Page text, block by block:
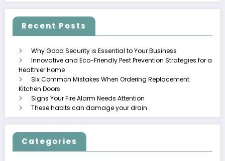
Recent Posts
Why Good Security is Essential to Your Business
Innovative and Eco-Friendly Pest Prevention Strategies for a
Healthier Home
Six Common Mistakes When Ordering Replacement
Kitchen Doors
Signs Your Fire Alarm Needs Attention
These habits can damage your drain
Categories